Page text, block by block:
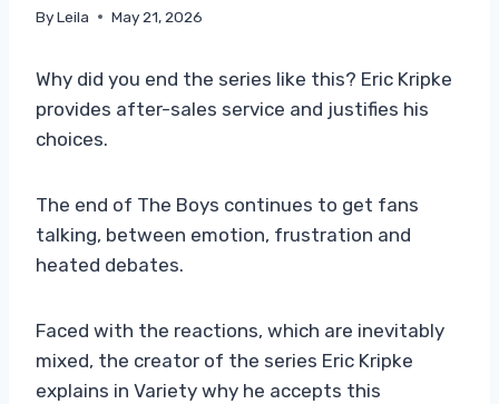
ByLeila May 21, 2026
Why did you end the series like this? Eric Kripke
provides after-sales service and justifies his
choices.
The end of The Boys continues to get fans
talking, between emotion, frustration and
heated debates.
Faced with the reactions, which are inevitably
mixed, the creator of the series Eric Kripke
explains in Variety why he accepts this